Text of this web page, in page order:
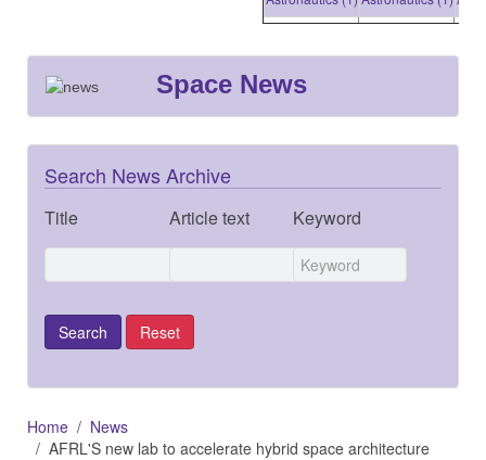
Space News
Search News Archive
Title Article text Keyword
Home
News
AFRL'S new lab to accelerate hybrid space architecture